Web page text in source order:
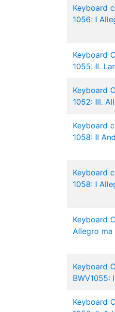
Keyboard
1056: I
Keyboard
1055: II.
Keyboard
1052: III.
Keyboard
1058: II
Keyboard
1058: I
Keyboard
Allegro
Keyboard
BWV1055:
Keyboard